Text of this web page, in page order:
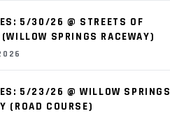
5/30/26 @ STREETS OF
SPRINGS RACEWAY)
5/23/26 @ WILLOW SPRINGS
(ROAD COURSE)